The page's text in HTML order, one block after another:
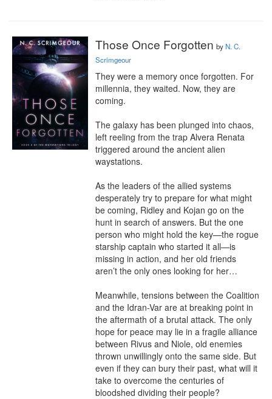
Those Once Forgotten byN. C.
Scrimgeour
They were a memory once forgotten. For
millennia, they waited. Now, they are
coming.
The galaxy has been plunged into chaos,
left reeling from the trap Alvera Renata
triggered around the ancient alien
waystations.
As the leaders of the allied systems
desperately try to prepare for what might
be coming, Ridley and Kojan go on the
hunt in search of answers. But the one
person who might hold the key—the rogue
starship captain who started it all—is
missing in action, and her old friends
aren’t the only ones looking for her…
Meanwhile, tensions between the Coalition
and the Idran-Var are at breaking point in
the aftermath of a brutal attack. The only
hope for peace may lie in a fragile alliance
between Rivus and Niole, old enemies
thrown unwillingly onto the same side. But
even if they can bury their past, what will it
take to overcome the centuries of
bloodshed dividing their people?